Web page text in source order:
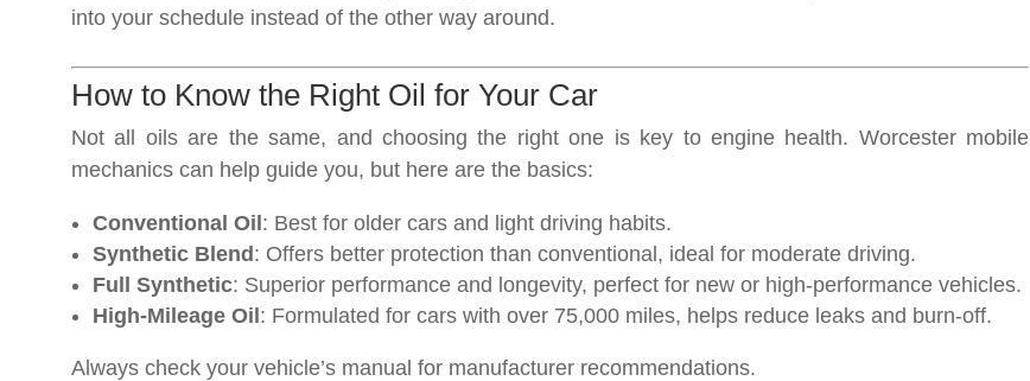
into your schedule instead of the other way around.
How to Know the Right Oil for Your Car
Not all oils are the same, and choosing the right one is key to engine health. Worcester mobile
mechanics can help guide you, but here are the basics:
Conventional Oil : Best for older cars and light driving habits.
Synthetic Blend : Offers better protection than conventional, ideal for moderate driving.
Full Synthetic: Superior performance and longevity, perfect for new or high-performance vehicles.
High-Mileage Oil : Formulated for cars with over 75,000 miles, helps reduce leaks and burn-off.
Always check your vehicle’s manual for manufacturer recommendations.